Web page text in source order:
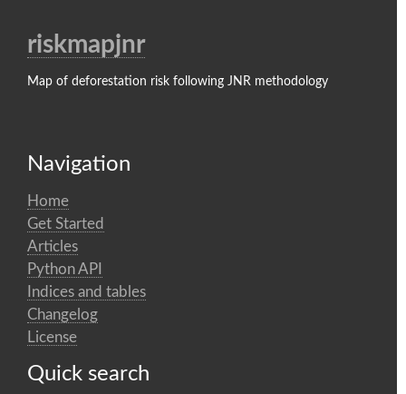
riskmapjnr
Map of deforestation risk following JNR methodology
Navigation
Home
Get Started
Articles
Python API
Indices and tables
Changelog
License
Quick search